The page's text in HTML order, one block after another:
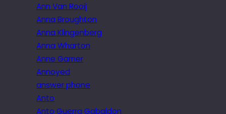
Ann Van Rooij
Anna Broughton
Anna Klingenberg
Anna Wharton
Anne Garner
Annoyed
answer phone
Anto
Anto Guerra Gabaldon